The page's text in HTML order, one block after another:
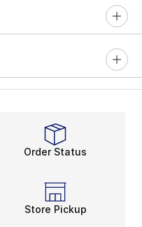
Order Status
Store Pickup